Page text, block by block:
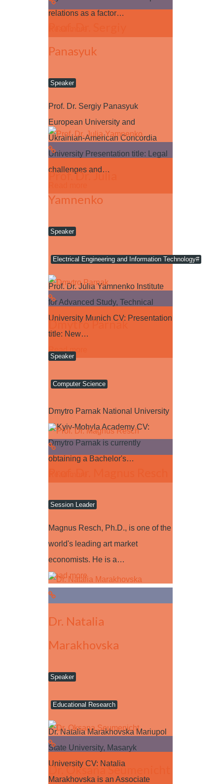
relations as a factor…
Panasyuk
Speaker
Prof. Dr. Sergiy Panasyuk
European University and
Ukrainian-American Concordia
University Presentation title: Legal
challenges and…
Prof. Dr. Julia
Yamnenko
Speaker
Electrical Engineering and Information Technology#
Prof. Dr. Julia Yamnenko Institute
for Advanced Study, Technical
University Munich CV: Presentation
title: New…
Read more
Dmytro Parnak
Speaker
Computer Science
Dmytro Parnak National University
of Kyiv-Mohyla Academy CV:
Dmytro Parnak is currently
obtaining a Bachelor's…
Session Leader
Magnus Resch, Ph.D., is one of the
world's leading art market
economists. He is a…
Read more
Dr. Natalia
Marakhovska
Speaker
Educational Research
Dr. Natalia Marakhovska Mariupol
State University, Masaryk
University CV: Natalia
Marakhovska is an Associate
Dr. Oksana Seumenicht